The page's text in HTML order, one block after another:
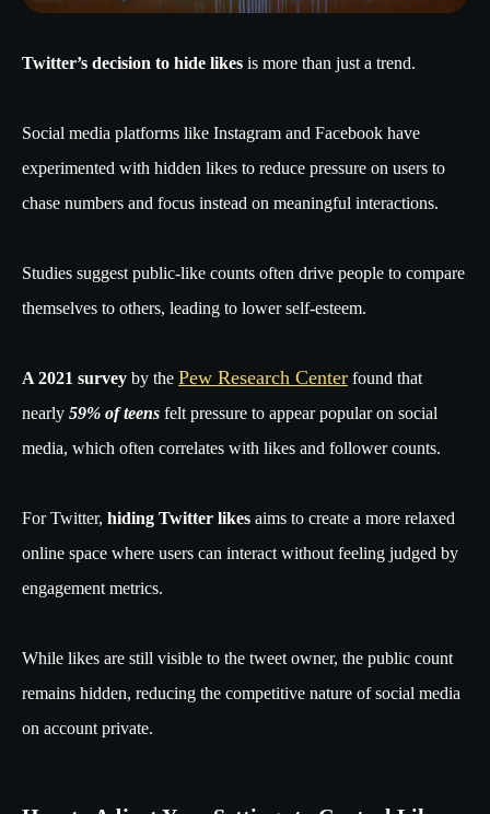
Twitter’s decision to hide likes is more than just a trend.
Social media platforms like Instagram and Facebook have
experimented with hidden likes to reduce pressure on users to
chase numbers and focus instead on meaningful interactions.
Studies suggest public-like counts often drive people to compare
themselves to others, leading to lower self-esteem.
A 2021 survey by the Pew Research Center found that
nearly 59% of teens felt pressure to appear popular on social
media, which often correlates with likes and follower counts.
For Twitter, hiding Twitter likes aims to create a more relaxed
online space where users can interact without feeling judged by
engagement metrics.
While likes are still visible to the tweet owner, the public count
remains hidden, reducing the competitive nature of social media
on account private.